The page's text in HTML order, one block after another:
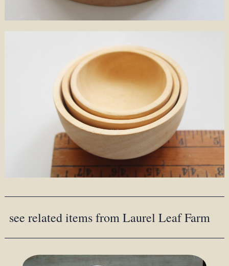
see related items from Laurel Leaf Farm